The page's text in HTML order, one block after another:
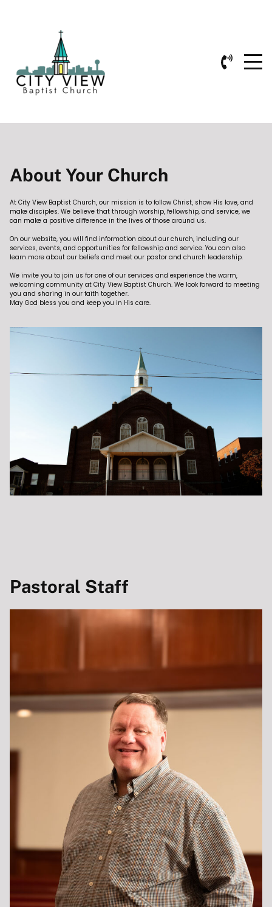
HOME
ABOUT
ABOUT CITYVIEW
BELIEFS
VALUES AND MISSION
CONTACT
About Your Church
At City View Baptist Church, our mission is to follow Christ, show His love, and
make disciples. We believe that through worship, fellowship, and service, we
can make a positive difference in the lives of those around us.
On our website, you will find information about our church, including our
services, events, and opportunities for fellowship and service. You can also
learn more about our beliefs and meet our pastor and church leadership.
We invite you to join us for one of our services and experience the warm,
welcoming community at City View Baptist Church. We look forward to meeting
you and sharing in our faith together.
May God bless you and keep you in His care.
Pastoral Staff